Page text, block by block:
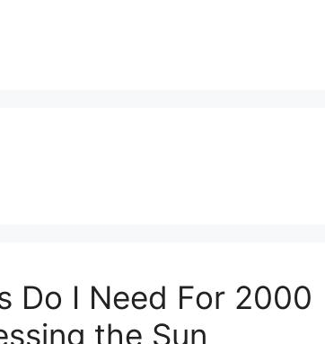
Do I Need For 2000
the Sun